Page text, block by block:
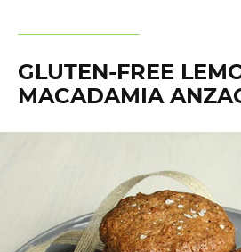
GLUTEN-FREE
MACADAMIA